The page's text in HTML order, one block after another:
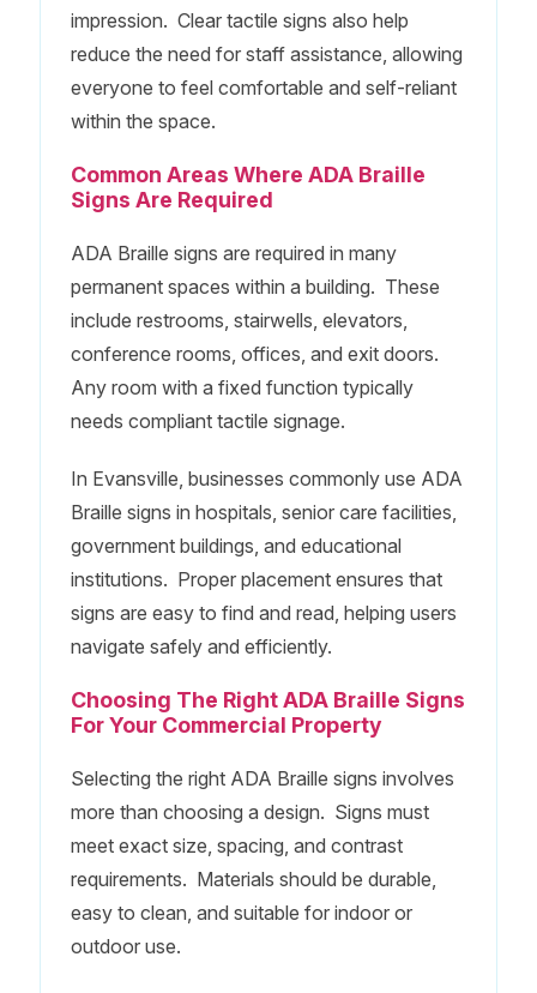
impression. Clear tactile signs also help
reduce the need for staff assistance, allowing
everyone to feel comfortable and self-reliant
within the space.
Common Areas Where ADA Braille
Signs Are Required
ADA Braille signs are required in many
permanent spaces within a building. These
include restrooms, stairwells, elevators,
conference rooms, offices, and exit doors.
Any room with a fixed function typically
needs compliant tactile signage.
In Evansville, businesses commonly use ADA
Braille signs in hospitals, senior care facilities,
government buildings, and educational
institutions. Proper placement ensures that
signs are easy to find and read, helping users
navigate safely and efficiently.
Choosing The Right ADA Braille Signs
For Your Commercial Property
Selecting the right ADA Braille signs involves
more than choosing a design. Signs must
meet exact size, spacing, and contrast
requirements. Materials should be durable,
easy to clean, and suitable for indoor or
outdoor use.